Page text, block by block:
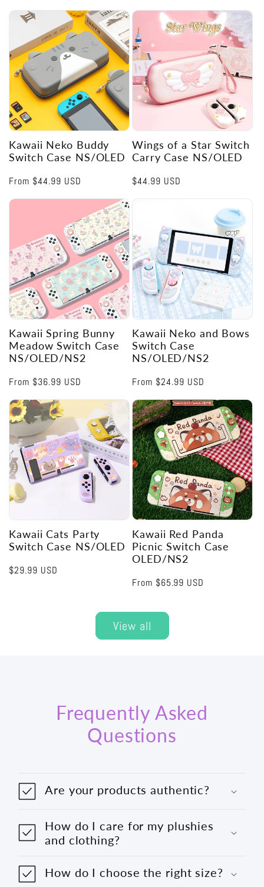
Kawaii Neko Buddy
Switch Case NS/OLED
Regular
From $44.99 USD
Wings of a Star Switch
Carry Case NS/OLED
Regular
$44.99 USD
Kawaii Spring Bunny
Meadow Switch Case
NS/OLED/NS2
Regular
From $36.99 USD
Kawaii Neko and Bows
Switch Case
NS/OLED/NS2
Regular
From $24.99 USD
Kawaii Cats Party
Switch Case NS/OLED
Regular
$29.99 USD
Kawaii Red Panda
Picnic Switch Case
OLED/NS2
Regular
From $65.99 USD
View all
Frequently Asked
Questions
Are your products authentic?
How do I care for my plushies
and clothing?
How do I choose the right size?